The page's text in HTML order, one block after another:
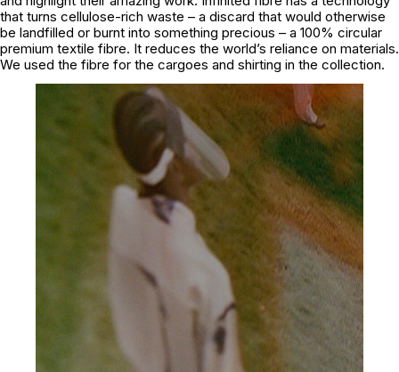
that turns cellulose-rich waste – a discard that would otherwise
be landfilled or burnt into something precious – a 100% circular
premium textile fibre. It reduces the world’s reliance on materials.
We used the fibre for the cargoes and shirting in the collection.